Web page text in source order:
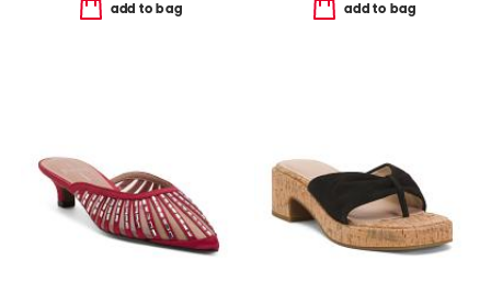
add to bag add to bag